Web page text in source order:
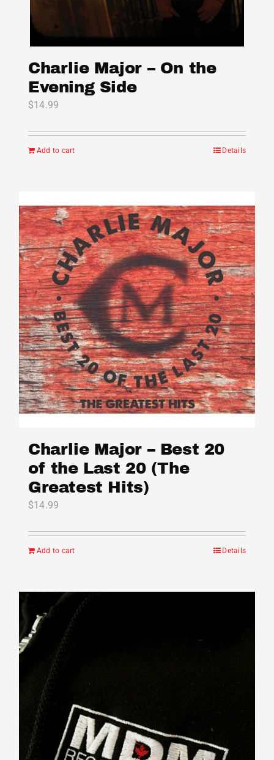
Charlie Major – On the
Evening Side
$14.99
Add to cart Details
Charlie Major – Best 20
of the Last 20 (The
Greatest Hits)
$14.99
Add to cart Details